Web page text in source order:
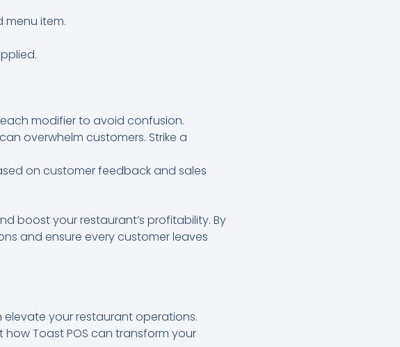
menu item.
modifier to avoid confusion.
overwhelm customers. Strike a
on customer feedback and sales
boost your restaurant’s profitability. By
and ensure every customer leaves
elevate your restaurant operations.
Toast POS can transform your